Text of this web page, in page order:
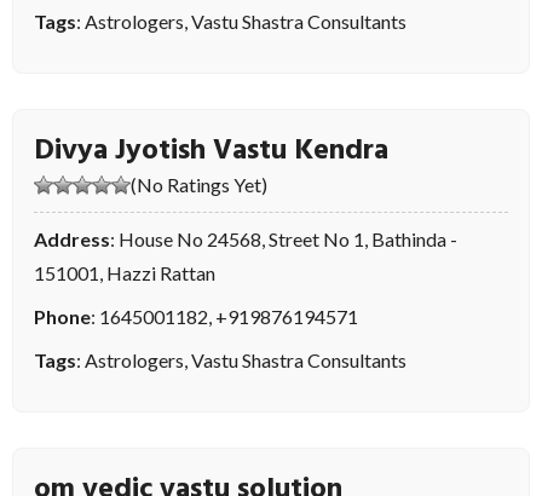
Tags: Astrologers,Vastu Shastra Consultants
Divya Jyotish Vastu Kendra
(No Ratings Yet)
Address: House No 24568, Street No 1, Bathinda -
151001, Hazzi Rattan
Phone: 1645001182, +919876194571
Tags: Astrologers,Vastu Shastra Consultants